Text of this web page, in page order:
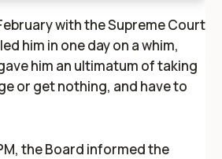
with the Supreme Court
him in one day on a whim,
him an ultimatum of taking
or get nothing, and have to
the Board informed the